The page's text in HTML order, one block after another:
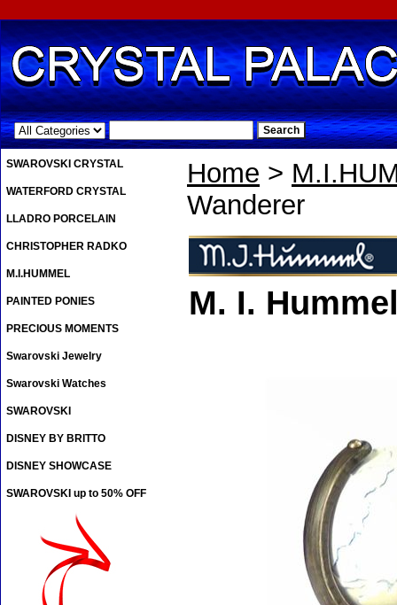
.
Home >
Wanderer
M. I.
SWAROVSKI CRYSTAL
WATERFORD CRYSTAL
LLADRO PORCELAIN
CHRISTOPHER RADKO
M.I.HUMMEL
PAINTED PONIES
PRECIOUS MOMENTS
Swarovski Jewelry
Swarovski Watches
SWAROVSKI
DISNEY BY BRITTO
DISNEY SHOWCASE
SWAROVSKI up to 50% OFF